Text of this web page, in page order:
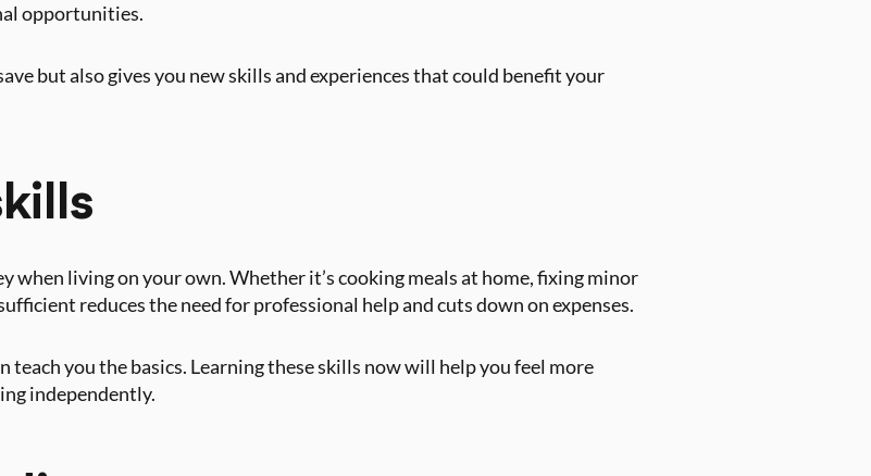
opportunities.
but also gives you new skills and experiences that could benefit your
when living on your own. Whether it’s cooking meals at home, fixing minor
reduces the need for professional help and cuts down on expenses.
teach you the basics. Learning these skills now will help you feel more
independently.